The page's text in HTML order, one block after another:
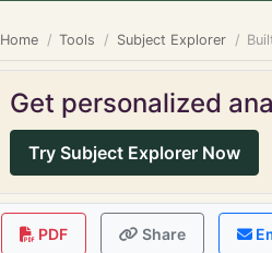
Home Tools Subject Explorer
Get personalized
Try Subject Explorer Now
PDF Share